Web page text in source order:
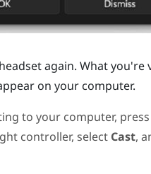
again. What you're
on your computer.
to your computer,
controller, select Cast,